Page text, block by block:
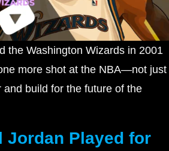
the Washington Wizards in 2001
more shot at the NBA—not just
and build for the future of the
Jordan Played for